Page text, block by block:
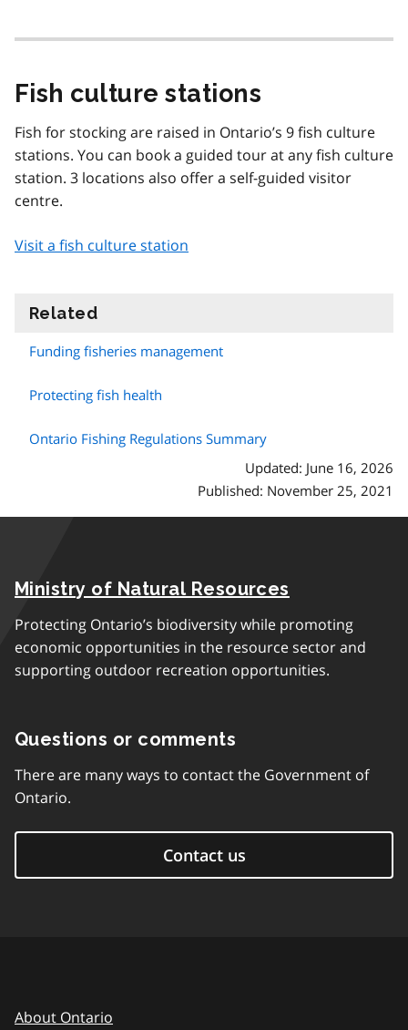
Fish culture stations
Fish for stocking are raised in Ontario’s 9 fish culture
stations. You can book a guided tour at any fish culture
station. 3 locations also offer a self-guided visitor
centre.
Visit a fish culture station
Related
Funding fisheries management
Protecting fish health
Ontario Fishing Regulations Summary
Updated: June 16, 2026
Published: November 25, 2021
Ministry of Natural Resources
Protecting Ontario’s biodiversity while promoting
economic opportunities in the resource sector and
supporting outdoor recreation opportunities.
Questions or comments
There are many ways to contact the Government of
Ontario.
Contact us
About Ontario